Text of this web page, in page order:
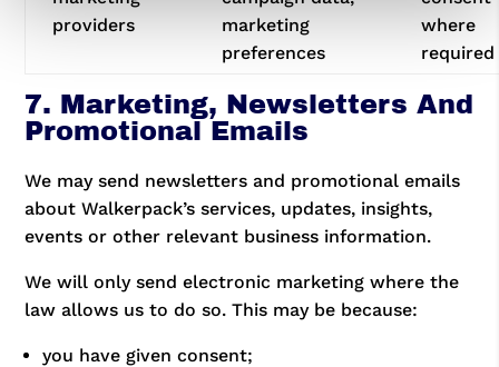
providers
marketing
preferences
where
required
7. Marketing, Newsletters And
Promotional Emails
We may send newsletters and promotional emails
about Walkerpack’s services, updates, insights,
events or other relevant business information.
We will only send electronic marketing where the
law allows us to do so. This may be because:
you have given consent;